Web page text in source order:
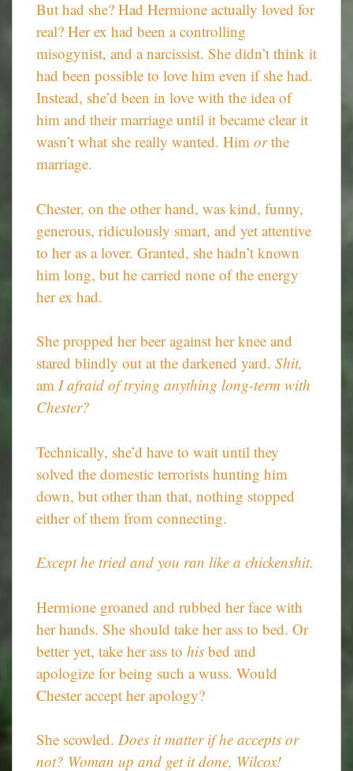
But had she? Had Hermione actually loved for
real? Her ex had been a controlling
misogynist, and a narcissist. She didn’t think it
had been possible to love him even if she had.
Instead, she’d been in love with the idea of
him and their marriage until it became clear it
wasn’t what she really wanted. Him orthe
marriage.
Chester, on the other hand, was kind, funny,
generous, ridiculously smart, and yet attentive
to her as a lover. Granted, she hadn’t known
him long, but he carried none of the energy
her ex had.
She propped her beer against her knee and
stared blindly out at the darkened yard. Shit,
am I afraid of trying anything long-term with
Chester?
Technically, she’d have to wait until they
solved the domestic terrorists hunting him
down, but other than that, nothing stopped
either of them from connecting.
Except he tried and you ran like a chickenshit.
Hermione groaned and rubbed her face with
her hands. She should take her ass to bed. Or
better yet, take her ass to his bed and
apologize for being such a wuss. Would
Chester accept her apology?
She scowled. Does it matter if he accepts or
not? Woman up and get it done, Wilcox!